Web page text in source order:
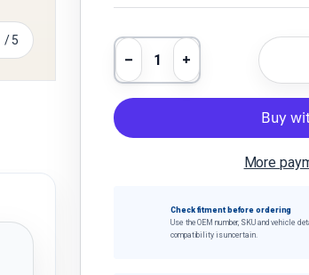
/of
5 Qty
Decrease quantity
Increase quantity
More
Check fitment before ordering
Use the OEM number, SKU and vehicle
compatibility is uncertain.